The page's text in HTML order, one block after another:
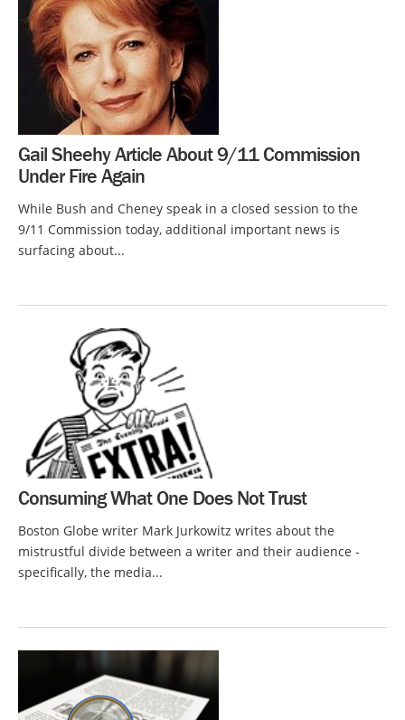
Gail Sheehy Article About 9/11 Commission
Under Fire Again
While Bush and Cheney speak in a closed session to the
9/11 Commission today, additional important news is
surfacing about...
Consuming What One Does Not Trust
Boston Globe writer Mark Jurkowitz writes about the
mistrustful divide between a writer and their audience -
specifically, the media...